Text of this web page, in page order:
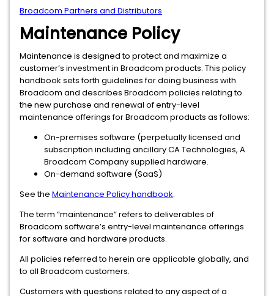
Broadcom Partners and Distributors
Maintenance Policy
Maintenance is designed to protect and maximize a
customer’s investment in Broadcom products. This policy
handbook sets forth guidelines for doing business with
Broadcom and describes Broadcom policies relating to
the new purchase and renewal of entry-level
maintenance offerings for Broadcom products as follows:
On-premises software (perpetually licensed and
subscription including ancillary CA Technologies, A
Broadcom Company supplied hardware.
On-demand software (SaaS)
See the Maintenance Policy handbook.
The term “maintenance” refers to deliverables of
Broadcom software’s entry-level maintenance offerings
for software and hardware products.
All policies referred to herein are applicable globally, and
to all Broadcom customers.
Customers with questions related to any aspect of a